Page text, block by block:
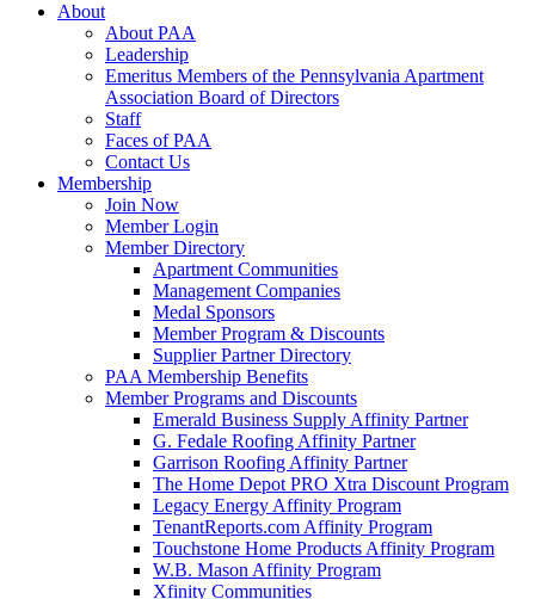
About
About PAA
Leadership
Emeritus Members of the Pennsylvania Apartment
Association Board of Directors
Staff
Faces of PAA
Contact Us
Membership
Join Now
Member Login
Member Directory
Apartment Communities
Management Companies
Medal Sponsors
Member Program & Discounts
Supplier Partner Directory
PAA Membership Benefits
Member Programs and Discounts
Emerald Business Supply Affinity Partner
G. Fedale Roofing Affinity Partner
Garrison Roofing Affinity Partner
The Home Depot PRO Xtra Discount Program
Legacy Energy Affinity Program
TenantReports.com Affinity Program
Touchstone Home Products Affinity Program
W.B. Mason Affinity Program
Xfinity Communities